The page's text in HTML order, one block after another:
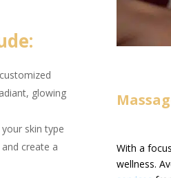
glowing
skin type
create a
With a
wellness.